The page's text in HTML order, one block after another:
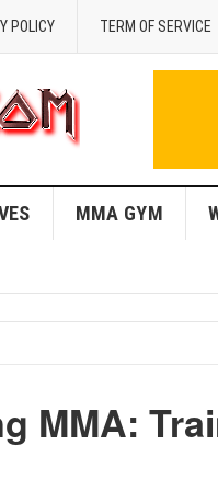
POLICY TERM OF SERVICE
MMA GYM
MMA: